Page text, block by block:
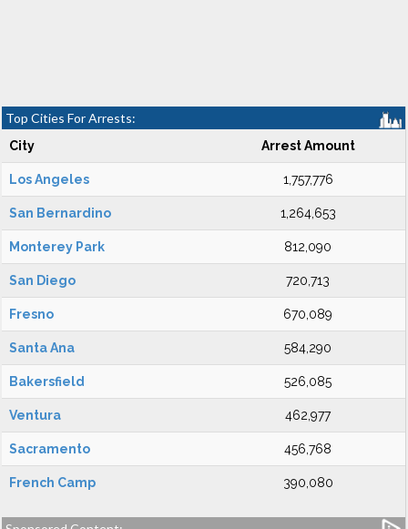
Top Cities For Arrests:
City Arrest Amount
Los Angeles 1,757,776
San Bernardino 1,264,653
Monterey Park 812,090
San Diego 720,713
Fresno 670,089
Santa Ana 584,290
Bakersfield 526,085
Ventura 462,977
Sacramento 456,768
French Camp 390,080